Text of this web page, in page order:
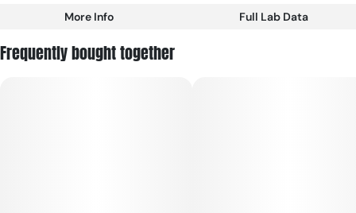
Total size
More Info Full Lab Data
Frequently bought together